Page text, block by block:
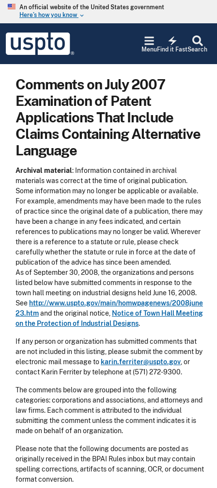
Skip to main content
An official website of the United States government
Here’s how you know keyboard_arrow_down
USPTO
United
States
and
Office
Search
electric_bolt
Find it Fast
Menu
Comments on July 2007
Examination of Patent
Applications That Include
Claims Containing Alternative
Language
Archival material: Information contained in archival
materials was correct at the time of original publication.
Some information may no longer be applicable or available.
For example, amendments may have been made to the rules
of practice since the original date of a publication, there may
have been a change in any fees indicated, and certain
references to publications may no longer be valid. Wherever
there is a reference to a statute or rule, please check
carefully whether the statute or rule in force at the date of
publication of the advice has since been amended.
As of September 30, 2008, the organizations and persons
listed below have submitted comments in response to the
town hall meeting on industrial designs held June 16, 2008.
See http://www.uspto.gov/main/homwpagenews/2008june
23.htmand the original notice, Notice of Town Hall Meeting
on the Protection of Industrial Designs.
If any person or organization has submitted comments that
are not included in this listing, please submit the comment by
electronic mail message to karin.ferriter@uspto.gov, or
contact Karin Ferriter by telephone at (571) 272-9300.
The comments below are grouped into the following
categories: corporations and associations, and attorneys and
law firms. Each comment is attributed to the individual
submitting the comment unless the comment indicates it is
made on behalf of an organization.
Please note that the following documents are posted as
originally received in the BPAI Rules inbox but may contain
spelling corrections, artifacts of scanning, OCR, or document
format conversion.